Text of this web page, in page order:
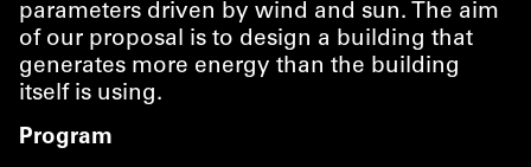
parameters driven by wind and sun. The aim
of our proposal is to design a building that
generates more energy than the building
itself is using.
Program